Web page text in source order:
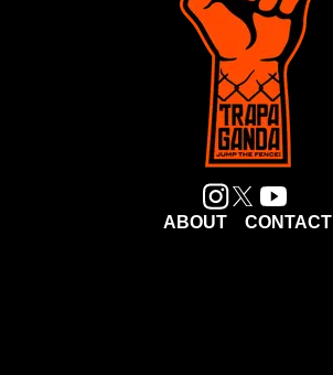
ABOUT CONTACT